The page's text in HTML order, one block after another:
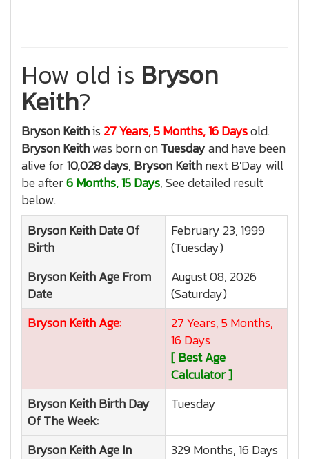
How old is Bryson
Keith?
Bryson Keithis 27 Years, 5 Months, 16 Daysold.
Bryson Keithwas born onTuesdayand have been
alive for10,028 days, Bryson Keithnext B'Day will
be after6 Months, 15 Days, See detailed result
below.
Bryson KeithDate Of
Birth
February 23, 1999
(Tuesday)
Bryson KeithAge From
Date
August 08, 2026
(Saturday)
Bryson KeithAge:
27 Years, 5 Months,
16 Days
[ Best Age
Calculator ]
Bryson KeithBirth Day
Of The Week:
Tuesday
Bryson KeithAge In
329 Months, 16 Days